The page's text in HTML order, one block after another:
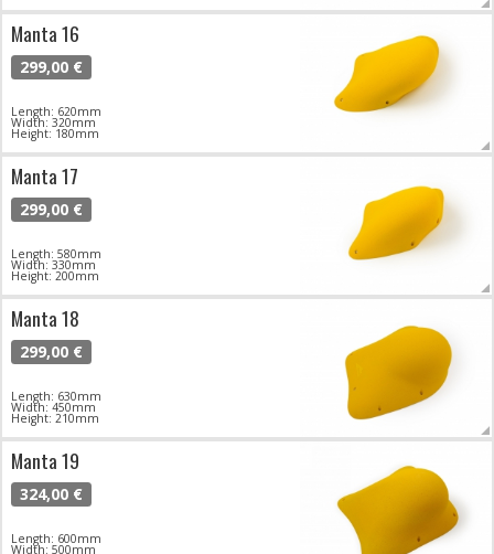
Manta 16
299,00 €
Length: 620mm
Width: 320mm
Height: 180mm
Manta 17
299,00 €
Length: 580mm
Width: 330mm
Height: 200mm
Manta 18
299,00 €
Length: 630mm
Width: 450mm
Height: 210mm
Manta 19
324,00 €
Length: 600mm
Width: 500mm